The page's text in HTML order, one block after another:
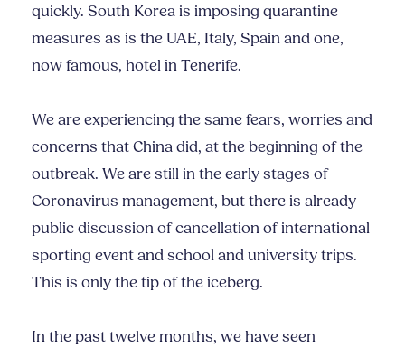
quickly. South Korea is imposing quarantine
measures as is the UAE, Italy, Spain and one,
now famous, hotel in Tenerife.
We are experiencing the same fears, worries and
concerns that China did, at the beginning of the
outbreak. We are still in the early stages of
Coronavirus management, but there is already
public discussion of cancellation of international
sporting event and school and university trips.
This is only the tip of the iceberg.
In the past twelve months, we have seen